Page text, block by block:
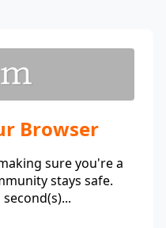
Browser
sure you're a
stays safe.
second(s)...